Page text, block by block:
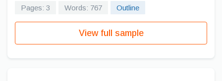
Pages: 3 Words: 767 Outline
View full sample